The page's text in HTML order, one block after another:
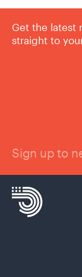
Get the latest
straight to
Sign up to